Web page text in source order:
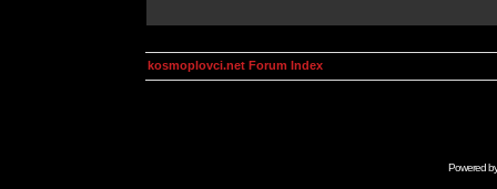
kosmoplovci.net Forum Index
Powered